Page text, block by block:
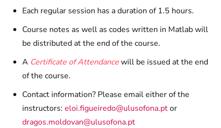
Each regular session has a duration of 1.5 hours.
Course notes as well as codes written in Matlab will
be distributed at the end of the course.
A Certificate of Attendancewill be issued at the end
of the course.
Contact information? Please email either of the
instructors: eloi.figueiredo@ulusofona.ptor
dragos.moldovan@ulusofona.pt